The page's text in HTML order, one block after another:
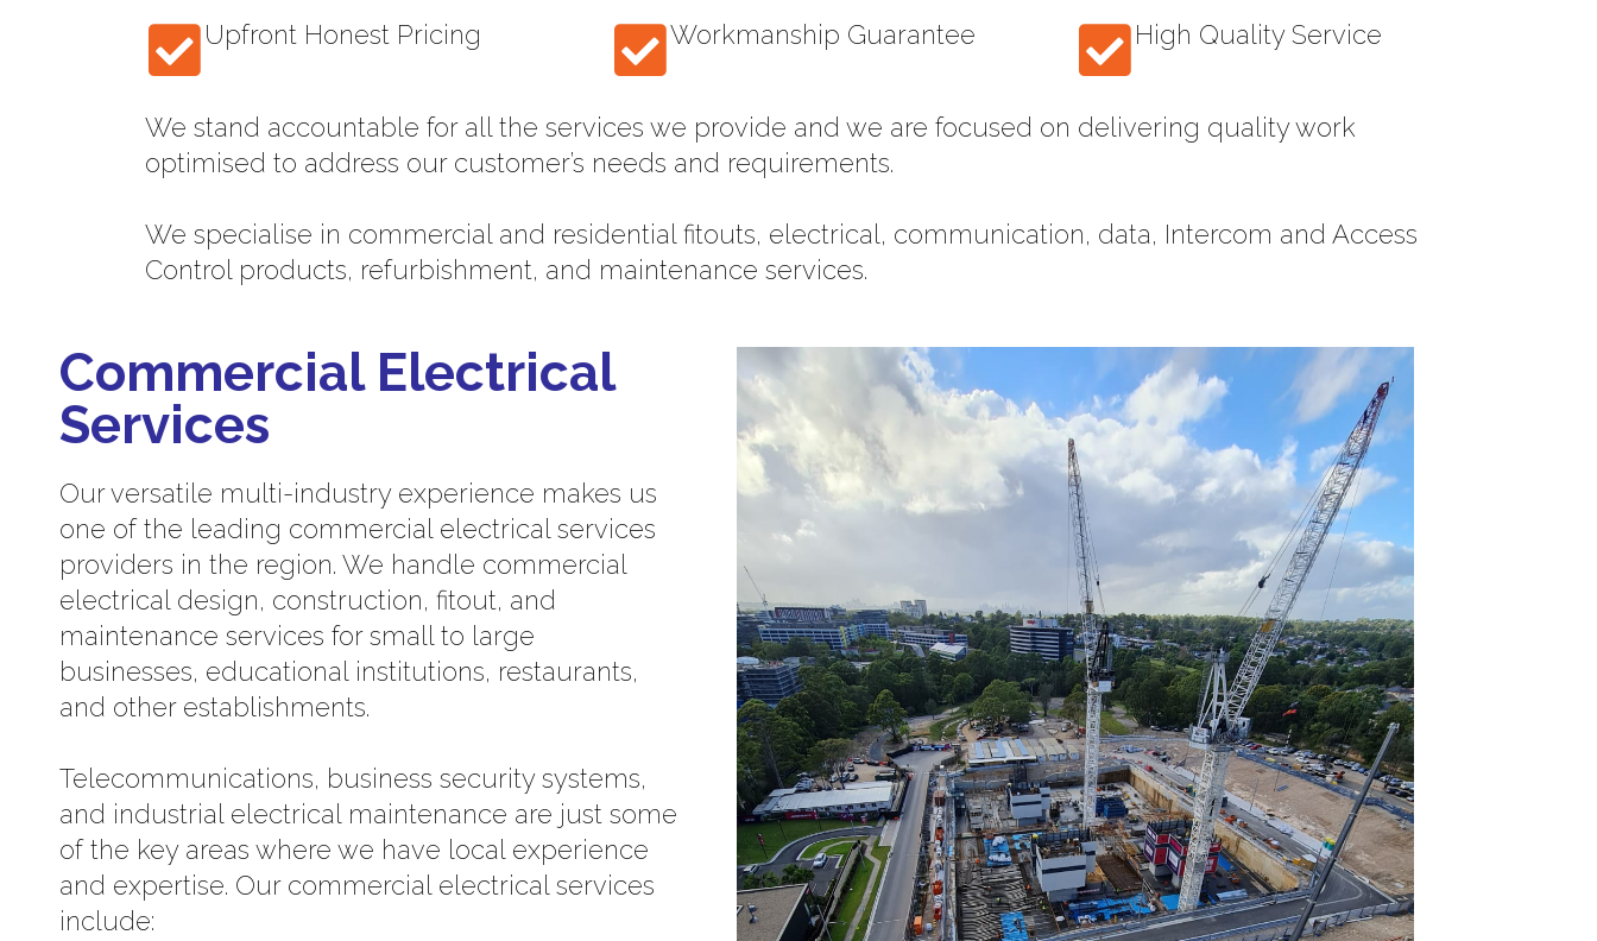
Upfront Honest Pricing Workmanship Guarantee High Quality Service
We stand accountable for all the services we provide and we are focused on delivering quality work
optimised to address our customer’s needs and requirements.
We specialise in commercial and residential fitouts, electrical, communication, data, Intercom and Access
Control products, refurbishment, and maintenance services.
Commercial Electrical
Services
Our versatile multi-industry experience makes us
one of the leading commercial electrical services
providers in the region. We handle commercial
electrical design, construction, fitout, and
maintenance services for small to large
businesses, educational institutions, restaurants,
and other establishments.
Telecommunications, business security systems,
and industrial electrical maintenance are just some
of the key areas where we have local experience
and expertise. Our commercial electrical services
include: